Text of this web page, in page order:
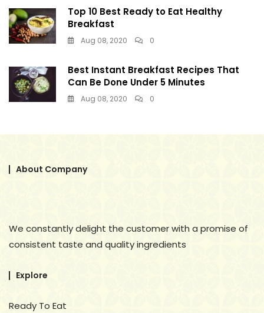
Top 10 Best Ready to Eat Healthy
Breakfast
Aug 08, 2020 0
Best Instant Breakfast Recipes That
Can Be Done Under 5 Minutes
Aug 08, 2020 0
About Company
We constantly delight the customer with a promise of
consistent taste and quality ingredients
Explore
Ready To Eat